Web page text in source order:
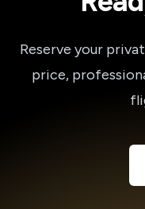
Reserve your
price,